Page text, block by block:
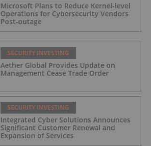
Microsoft Plans to Reduce Kernel-level
Operations for Cybersecurity Vendors
Post-outage
SECURITY INVESTING
Aether Global Provides Update on
Management Cease Trade Order
SECURITY INVESTING
Integrated Cyber Solutions Announces
Significant Customer Renewal and
Expansion of Services